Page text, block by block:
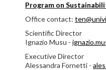
Program on
Office contact:
Scientific Director
Ignazio Musu -
Executive Director
Alessandra Fornetti -